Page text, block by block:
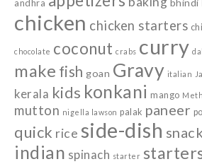
andhra bhindi
chicken chicken starters
chocolate coconut crabs curry
make fish goan Gravy italian
kerala kids konkani mango
mutton nigella lawson palak paneer
quick rice side-dish
indian spinach starter